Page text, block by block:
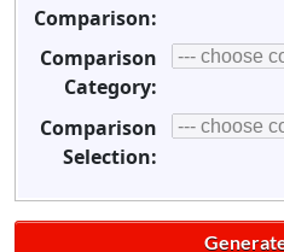
Comparison:
Comparison
Category:
Comparison
Selection: